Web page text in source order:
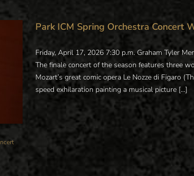
Park ICM Spring Orchestra Concert
Friday, April 17, 2026 7:30 p.m. Graham Tyler
The finale concert of the season features three
Mozart’s great comic opera Le Nozze di Figaro
speed exhilaration painting a musical picture [...]